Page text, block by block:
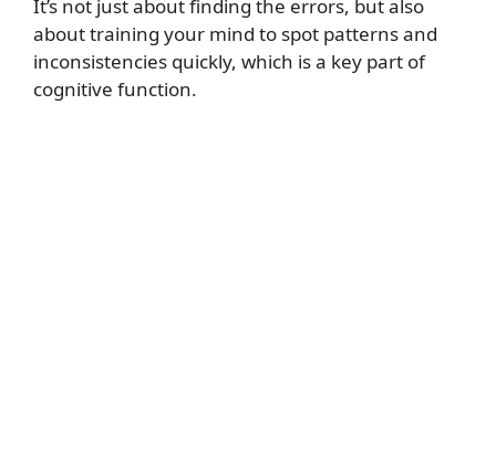
It’s not just about finding the errors, but also
about training your mind to spot patterns and
inconsistencies quickly, which is a key part of
cognitive function.